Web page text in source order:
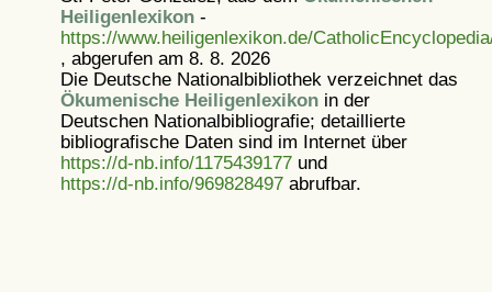
Heiligenlexikon-
https://www.heiligenlexikon.de/
, abgerufen am 8. 8. 2026
Die Deutsche Nationalbibliothek verzeichnet das
Ökumenische Heiligenlexikonin der
Deutschen Nationalbibliografie; detaillierte
bibliografische Daten sind im Internet über
https://d-nb.info/1175439177und
https://d-nb.info/969828497abrufbar.